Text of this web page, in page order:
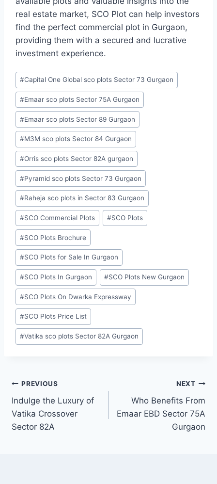
real estate market, SCO Plot can help investors
find the perfect commercial plot in Gurgaon,
providing them with a secured and lucrative
investment experience.
#Capital One Global sco plots Sector 73 Gurgaon
#Emaar sco plots Sector 75A Gurgaon
#Emaar sco plots Sector 89 Gurgaon
#M3M sco plots Sector 84 Gurgaon
#Orris sco plots Sector 82A gurgaon
#Pyramid sco plots Sector 73 Gurgaon
#Raheja sco plots in Sector 83 Gurgaon
#SCO Commercial Plots #SCO Plots
#SCO Plots Brochure
#SCO Plots for Sale In Gurgaon
#SCO Plots In Gurgaon #SCO Plots New Gurgaon
#SCO Plots On Dwarka Expressway
#SCO Plots Price List
#Vatika sco plots Sector 82A Gurgaon
PREVIOUS
Indulge the Luxury of
Vatika Crossover
Sector 82A
NEXT
Who Benefits From
Emaar EBD Sector 75A
Gurgaon